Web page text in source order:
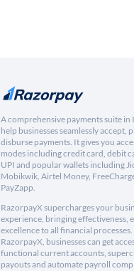
A comprehensive payments suite in
help businesses seamlessly accept,
disburse payments. It gives you
modes including credit card, debit
UPI and popular wallets including
Mobikwik, Airtel Money,
PayZapp.
RazorpayX supercharges your
experience, bringing effectiveness,
excellence to all financial
RazorpayX, businesses can get
functional current accounts,
payouts and automate payroll